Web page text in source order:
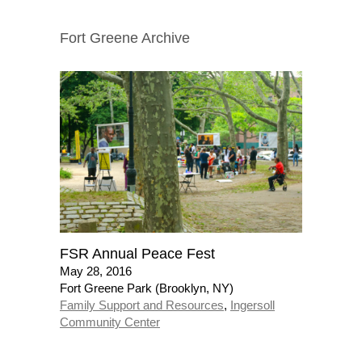
Fort Greene Archive
FSR Annual Peace Fest
May 28, 2016
Fort Greene Park (Brooklyn, NY)
Family Support and Resources, Ingersoll
Community Center